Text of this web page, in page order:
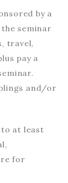
by a
seminar
travel,
pay a
and/or
at least
for